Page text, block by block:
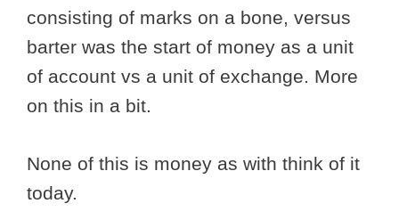
consisting of marks on a bone, versus
barter was the start of money as a unit
of account vs a unit of exchange. More
on this in a bit.
None of this is money as with think of it
today.